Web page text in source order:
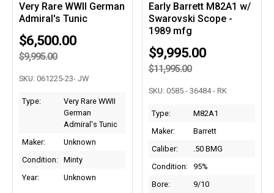
Very Rare WWII German
Admiral's Tunic
$9,995.00
$6,500.00
SKU: 061225-23- JW
Type:
Very Rare WWII
German
Admiral's Tunic
Maker:
Unknown
Condition:
Minty
Year:
Unknown
Early Barrett M82A1 w/
Swarovski Scope -
1989 mfg
$11,995.00
$9,995.00
SKU: 0585 - 36484 - RK
Type:
M82A1
Maker:
Barrett
Caliber:
.50 BMG
Condition:
95%
Bore:
9/10